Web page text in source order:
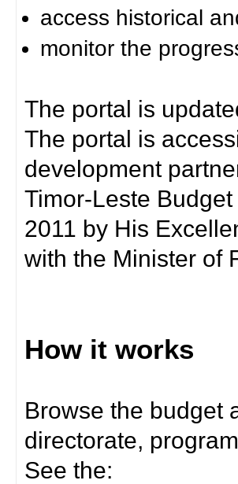
access historical
monitor the
The portal is
The portal is
development
Timor-Leste
2011 by His
with the Minister of
How it works
Browse the budget
directorate,
See the: